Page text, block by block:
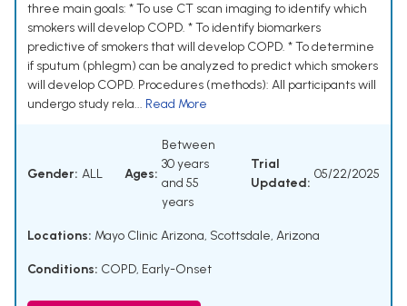
three main goals: * To use CT scan imaging to identify which
smokers will develop COPD. * To identify biomarkers
predictive of smokers that will develop COPD. * To determine
if sputum (phlegm) can be analyzed to predict which smokers
will develop COPD. Procedures (methods): All participants will
undergo study rela... Read More
Gender: ALL Ages:
Between
30 years
and 55
years
Trial
Updated:
05/22/2025
Locations: Mayo Clinic Arizona, Scottsdale, Arizona
Conditions: COPD, Early-Onset